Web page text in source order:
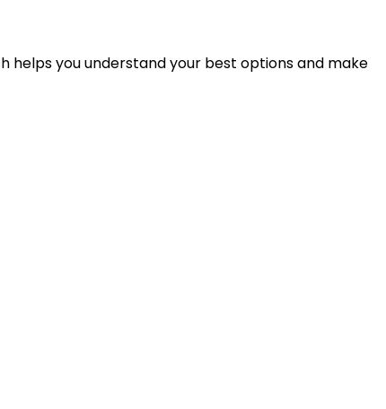
helps you understand your best options and make